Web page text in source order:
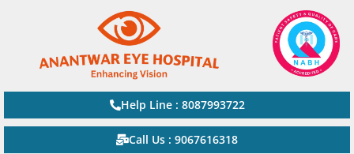
Help Line : 8087993722
Call Us : 9067616318